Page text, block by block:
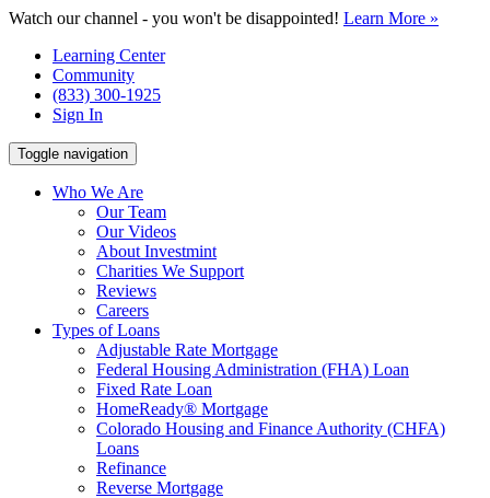
Watch our channel - you won't be disappointed! Learn More »
Learning Center
Community
(833) 300-1925
Sign In
Toggle navigation
Who We Are
Our Team
Our Videos
About Investmint
Charities We Support
Reviews
Careers
Types of Loans
Adjustable Rate Mortgage
Federal Housing Administration (FHA) Loan
Fixed Rate Loan
HomeReady® Mortgage
Colorado Housing and Finance Authority (CHFA)
Loans
Refinance
Reverse Mortgage